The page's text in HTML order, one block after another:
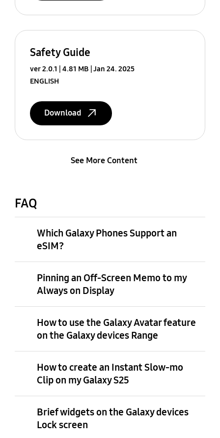
Safety Guide
ver 2.0.1 4.81 MB Jan 24. 2025
ENGLISH
Download
See More Content
FAQ
Which Galaxy Phones Support an
eSIM?
Pinning an Off-Screen Memo to my
Always on Display
How to use the Galaxy Avatar feature
on the Galaxy devices Range
How to create an Instant Slow-mo
Clip on my Galaxy S25
Brief widgets on the Galaxy devices
Lock screen